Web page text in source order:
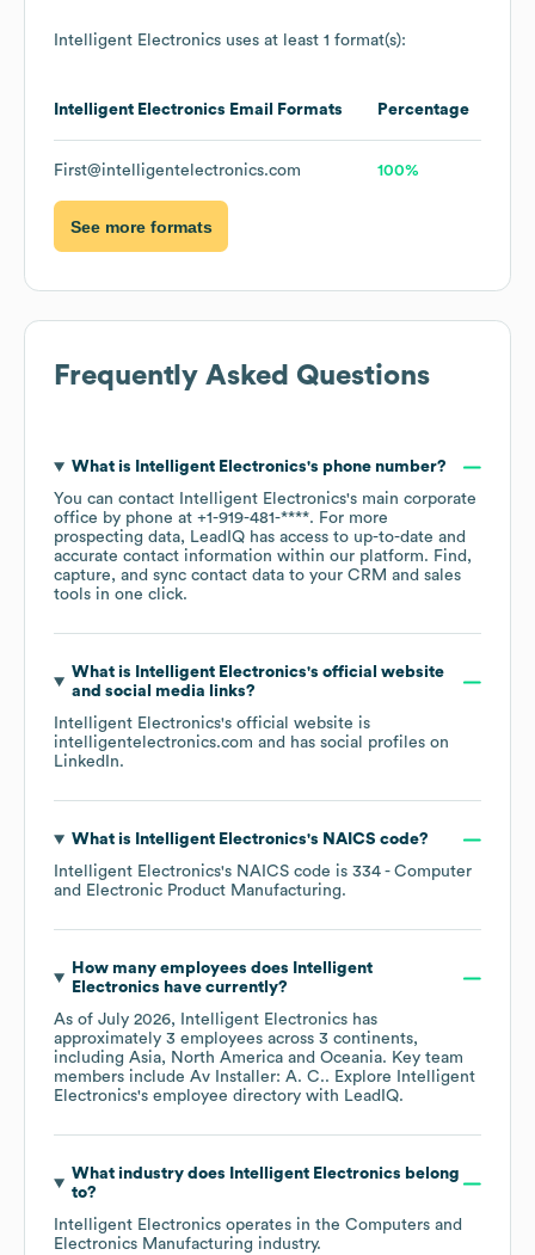
Intelligent Electronics uses at least 1 format(s):
Intelligent Electronics Email Formats Percentage
First@intelligentelectronics.com 100%
See more formats
Frequently Asked Questions
What is Intelligent Electronics's phone number?
You can contact
Intelligent Electronics's main corporate
office by phone at +1-919-481-****. For more
prospecting data, LeadIQ has access to up-to-date and
accurate contact information within our platform. Find,
capture, and sync contact data to your CRM and sales
tools in one click.
What is Intelligent Electronics's official website
and social media links?
Intelligent Electronics's official website is
intelligentelectronics.com and has social profiles on
LinkedIn.
What is Intelligent Electronics's NAICS code?
Intelligent Electronics's NAICS code is 334 - Computer
and Electronic Product Manufacturing.
How many employees does
Intelligent
Electronics have currently?
As of July 2026, Intelligent Electronics has
approximately 3 employees across 3 continents,
including Asia North America Oceania. Key team
members include Av Installer: A. C.. Explore
Intelligent
Electronics's employee directory with LeadIQ.
What industry does Intelligent Electronics belong
to?
Intelligent Electronics operates in the Computers and
Electronics Manufacturing industry.